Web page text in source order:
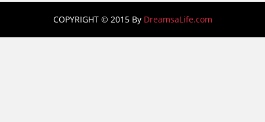
COPYRIGHT © 2015 By DreamsaLife.com